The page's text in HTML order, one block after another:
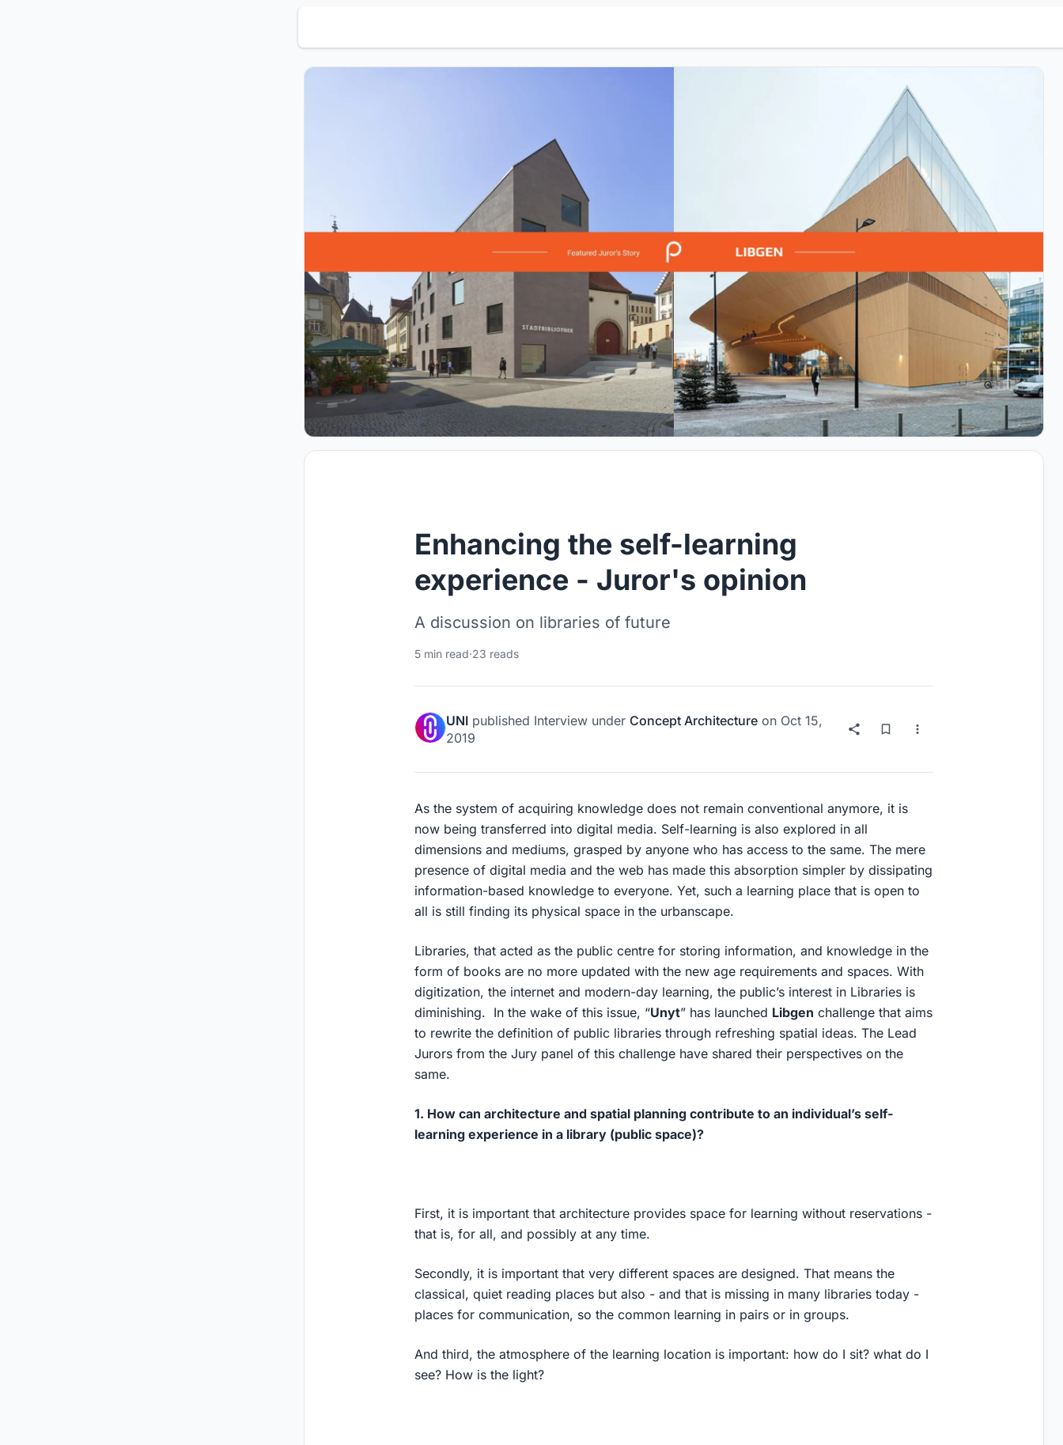
Enhancing the self-learning
experience - Juror's opinion
A discussion on libraries of future
5 min read·23 reads
UNI published Interview under Concept Architecture on Oct 15,
2019
As the system of acquiring knowledge does not remain conventional anymore, it is
now being transferred into digital media. Self-learning is also explored in all
dimensions and mediums, grasped by anyone who has access to the same. The mere
presence of digital media and the web has made this absorption simpler by dissipating
information-based knowledge to everyone. Yet, such a learning place that is open to
all is still finding its physical space in the urbanscape.
Libraries, that acted as the public centre for storing information, and knowledge in the
form of books are no more updated with the new age requirements and spaces. With
digitization, the internet and modern-day learning, the public’s interest in Libraries is
diminishing. In the wake of this issue, “Unyt” has launched Libgen challenge that aims
to rewrite the definition of public libraries through refreshing spatial ideas. The Lead
Jurors from the Jury panel of this challenge have shared their perspectives on the
same.
1. How can architecture and spatial planning contribute to an individual’s self-
learning experience in a library (public space)?
First, it is important that architecture provides space for learning without reservations -
that is, for all, and possibly at any time.
Secondly, it is important that very different spaces are designed. That means the
classical, quiet reading places but also - and that is missing in many libraries today -
places for communication, so the common learning in pairs or in groups.
And third, the atmosphere of the learning location is important: how do I sit? what do I
see? How is the light?